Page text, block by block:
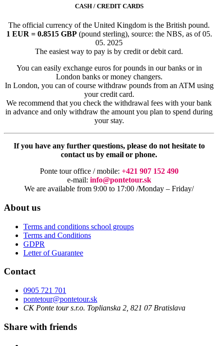
CASH / CREDIT CARDS
The official currency of the United Kingdom is the British pound.
1 EUR = 0.8515 GBP(pound sterling), source: the NBS, as of 05.
05. 2025
The easiest way to pay is by credit or debit card.
You can easily exchange euros for pounds in our banks or in
London banks or money changers.
In London, you can of course withdraw pounds from an ATM using
your credit card.
We recommend that you check the withdrawal fees with your bank
in advance and only withdraw the amount you plan to spend during
your stay.
If you have any further questions, please do not hesitate to
contact us by email or phone.
Ponte tour office / mobile: +421 907 152 490
e-mail: info@pontetour.sk
We are available from 9:00 to 17:00 /Monday – Friday/
About us
Terms and conditions school groups
Terms and Conditions
GDPR
Letter of Guarantee
Contact
0905 721 701
pontetour@pontetour.sk
CK Ponte tour s.r.o. Toplianska 2, 821 07 Bratislava
Share with friends